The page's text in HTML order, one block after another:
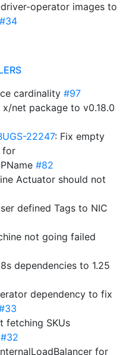
operator images to
#34
cardinality #97
x/net package to v0.18.0
22247: Fix empty
for
#82
Actuator should not
defined Tags to NIC
not going failed
dependencies to 1.25
dependency to fix
fetching SKUs
#32
for